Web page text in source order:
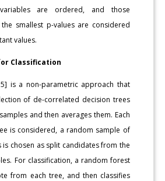
are ordered, and those
smallest p-values are considered
values.
Classification
is a non-parametric approach that
of de-correlated decision trees
and then averages them. Each
is considered, a random sample of
is chosen as split candidates from the
For classification, a random forest
from each tree, and then classifies